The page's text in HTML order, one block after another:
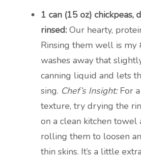
1 can (15 oz) chickpeas,
rinsed: Our hearty,
Rinsing them well is
washes away that
canning liquid and lets
sing. Chef’s Insight:For
texture, try drying the
on a clean kitchen towel
rolling them to loosen
thin skins. It’s a little